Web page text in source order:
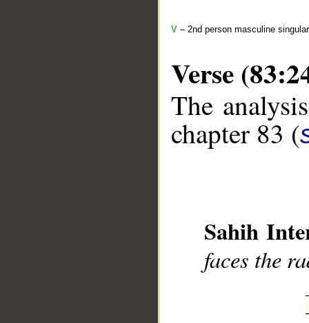
V – 2nd person masculine
Verse
The
chapter 83 (
Sahih
faces the